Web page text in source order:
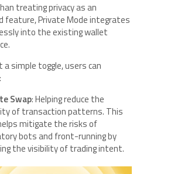
treating privacy as an
feature, Private Mode integrates
into the existing wallet
simple toggle, users can
Swap: Helping reduce the
of transaction patterns. This
mitigate the risks of
bots and front-running by
the visibility of trading intent.